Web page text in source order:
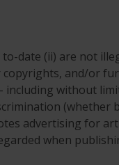
date (ii) are not
and/or
without
advertising for
when